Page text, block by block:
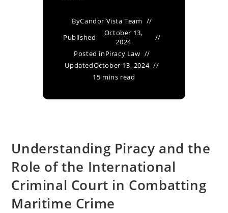
ByCandor Vista Team
Published
October 13,
2024
Posted inPiracy Law
UpdatedOctober 13, 2024
15 mins read
Understanding Piracy and the
Role of the International
Criminal Court in Combatting
Maritime Crime